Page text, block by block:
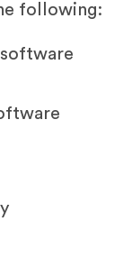
following: